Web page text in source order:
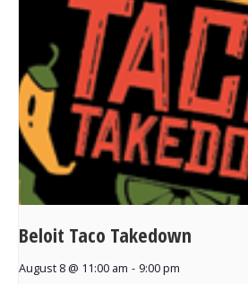
Beloit Taco Takedown
August 8 @ 11:00 am - 9:00 pm